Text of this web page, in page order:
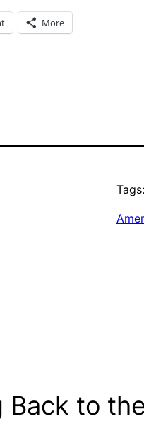
More
Tags:
to